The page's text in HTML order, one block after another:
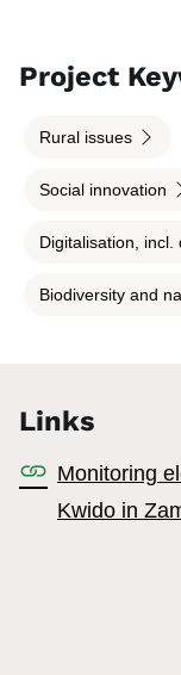
Project
Rural issues
Social innovation
Digitalisation,
Biodiversity and
Links
Monitoring
Kwido in